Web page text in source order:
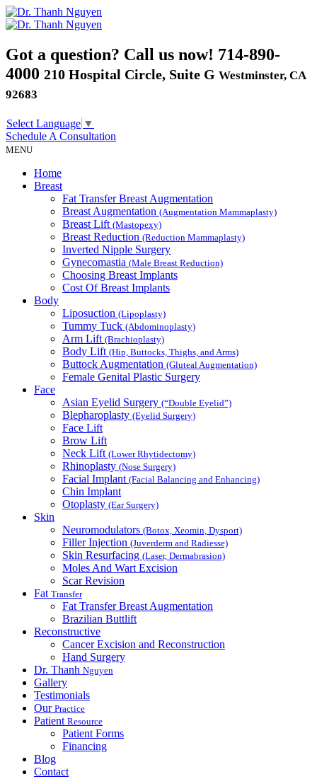
Got a question? Call us now! 714-890-
4000 210 Hospital Circle, Suite G Westminster, CA
92683
Select Language ▼
Schedule A Consultation
MENU
Home
Breast
Fat Transfer Breast Augmentation
Breast Augmentation (Augmentation Mammaplasty)
Breast Lift (Mastopexy)
Breast Reduction (Reduction Mammaplasty)
Inverted Nipple Surgery
Gynecomastia (Male Breast Reduction)
Choosing Breast Implants
Cost Of Breast Implants
Body
Liposuction (Lipoplasty)
Tummy Tuck (Abdominoplasty)
Arm Lift (Brachioplasty)
Body Lift (Hip, Buttocks, Thighs, and Arms)
Buttock Augmentation (Gluteal Augmentation)
Female Genital Plastic Surgery
Face
Asian Eyelid Surgery (“Double Eyelid”)
Blepharoplasty (Eyelid Surgery)
Face Lift
Brow Lift
Neck Lift (Lower Rhytidectomy)
Rhinoplasty (Nose Surgery)
Facial Implant (Facial Balancing and Enhancing)
Chin Implant
Otoplasty (Ear Surgery)
Skin
Neuromodulators (Botox, Xeomin, Dysport)
Filler Injection (Juverderm and Radiesse)
Skin Resurfacing (Laser, Dermabrasion)
Moles And Wart Excision
Scar Revision
Fat Transfer
Fat Transfer Breast Augmentation
Brazilian Buttlift
Reconstructive
Cancer Excision and Reconstruction
Hand Surgery
Dr. Thanh Nguyen
Gallery
Testimonials
Our Practice
Patient Resource
Patient Forms
Financing
Blog
Contact